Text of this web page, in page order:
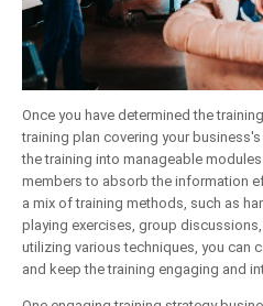
Once you have determined the
training plan covering your
the training into manageable
members to absorb the information
a mix of training methods, such as
playing exercises, group
utilizing various techniques, you can
and keep the training engaging and